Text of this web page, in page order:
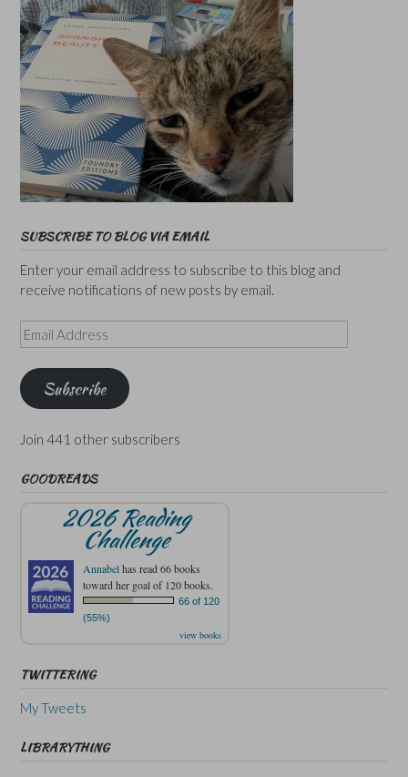
SUBSCRIBE TO BLOG VIA EMAIL
Enter your email address to subscribe to this blog and
receive notifications of new posts by email.
Email
Address
Subscribe
Join 441 other subscribers
GOODREADS
2026 Reading
Challenge
Annabelhas read 66 books
toward her goal of 120 books.
66 of 120
(55%)
view books
TWITTERING
My Tweets
LIBRARYTHING